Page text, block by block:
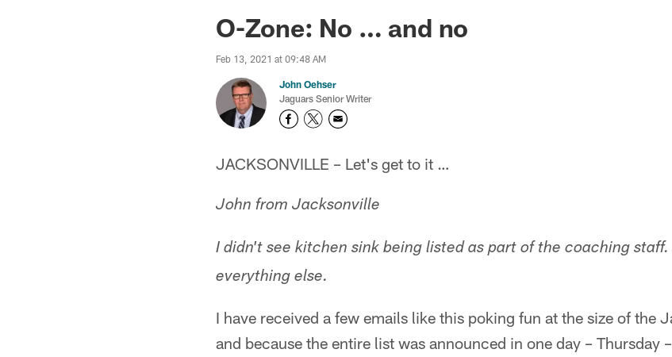
Jaguars News | Jacksonville Jaguars
O-Zone: No … and no
Feb 13, 2021 at 09:48 AM
John Oehser
Jaguars Senior Writer
JACKSONVILLE – Let's get to it …
John from Jacksonville
I didn't see kitchen sink being listed as part of the coaching
everything else.
I have received a few emails like this poking fun at the size of the
and because the entire list was announced in one day – Thursday